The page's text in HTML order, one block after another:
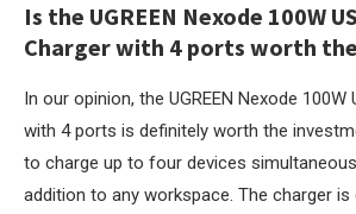
Is the UGREEN Nexode 100W
Charger with 4 ports worth
In our opinion, the UGREEN Nexode 100W
with 4 ports is definitely worth the
to charge up to four devices
addition to any workspace. The charger is